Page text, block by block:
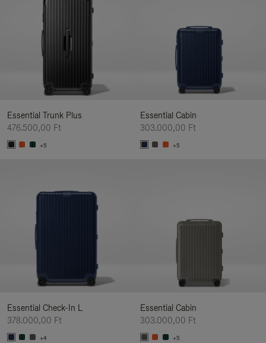
Essential Trunk Plus
476.500,00 Ft
+5
Essential Cabin
303.000,00 Ft
+5
Essential Check-In L
378.000,00 Ft
+4
Essential Cabin
303.000,00 Ft
+5